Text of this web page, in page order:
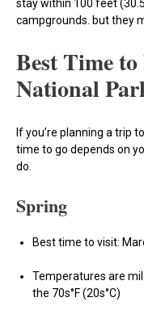
stay within 100 feet
campgrounds. but they
Best Time
National
If you’re planning a trip
time to go depends on
do.
Spring
Best time to visit:
Temperatures are
the 70s°F (20s°C)